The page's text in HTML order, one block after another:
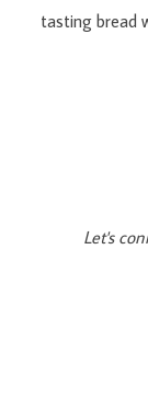
tasting bread
Let's